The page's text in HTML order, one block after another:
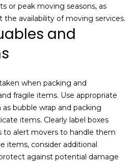
r
c
h
o
r
t
a
l
or peak moving seasons, as
availability of moving services.
and
when packing and
fragile items. Use appropriate
bubble wrap and packing
items. Clearly label boxes
to alert movers to handle them
items, consider additional
against potential damage
u
t
a
n
l